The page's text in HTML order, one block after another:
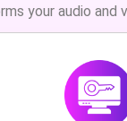
your audio